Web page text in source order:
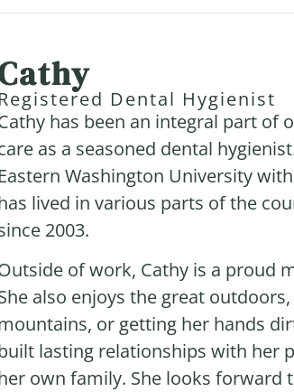
Registered Dental Hygienist
has been an integral part of
as a seasoned dental
Eastern Washington University
lived in various parts of the
2003.
of work, Cathy is a proud
also enjoys the great
or getting her hands
lasting relationships with her
own family. She looks forward